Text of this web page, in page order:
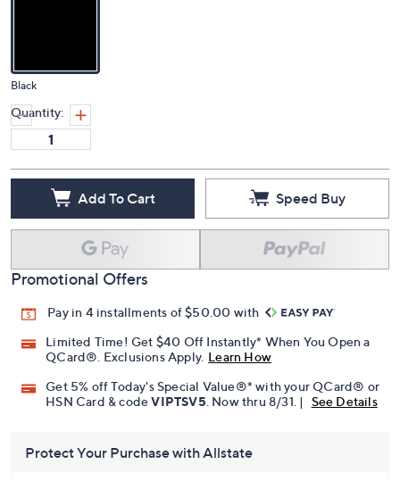
Black
Quantity:
Add To Cart Speed Buy
Promotional Offers
Pay in 4 installments of $50.00 with
Limited Time! Get $40 Off Instantly* When You Open a
QCard®. Exclusions Apply. Learn How
Get 5% off Today's Special Value®* with your QCard® or
HSN Card & codeVIPTSV5. Now thru 8/31. | See Details
Protect Your Purchase with Allstate